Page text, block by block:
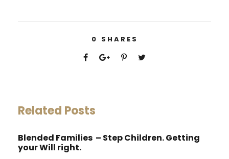
0 SHARES
Related Posts
Blended Families – Step Children. Getting
your Will right.